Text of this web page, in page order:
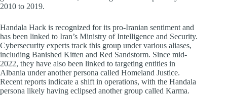
2010 to 2019.
Handala Hack is recognized for its pro-Iranian sentiment and
has been linked to Iran’s Ministry of Intelligence and Security.
Cybersecurity experts track this group under various aliases,
including Banished Kitten and Red Sandstorm. Since mid-
2022, they have also been linked to targeting entities in
Albania under another persona called Homeland Justice.
Recent reports indicate a shift in operations, with the Handala
persona likely having eclipsed another group called Karma.